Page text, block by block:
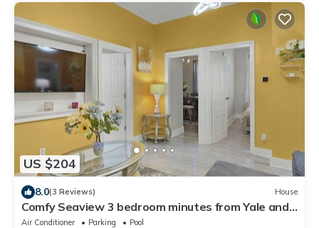
US $204
8.0(3 Reviews) House
Comfy Seaview 3 bedroom minutes from Yale and
the beach
Air Conditioner Parking
Pool